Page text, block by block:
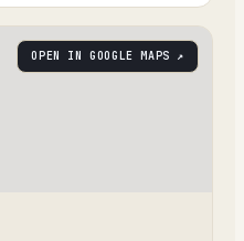
OPEN IN GOOGLE MAPS ↗